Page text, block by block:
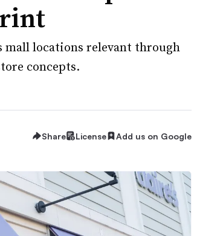
mall locations relevant through
concepts.
Share License Add us on Google